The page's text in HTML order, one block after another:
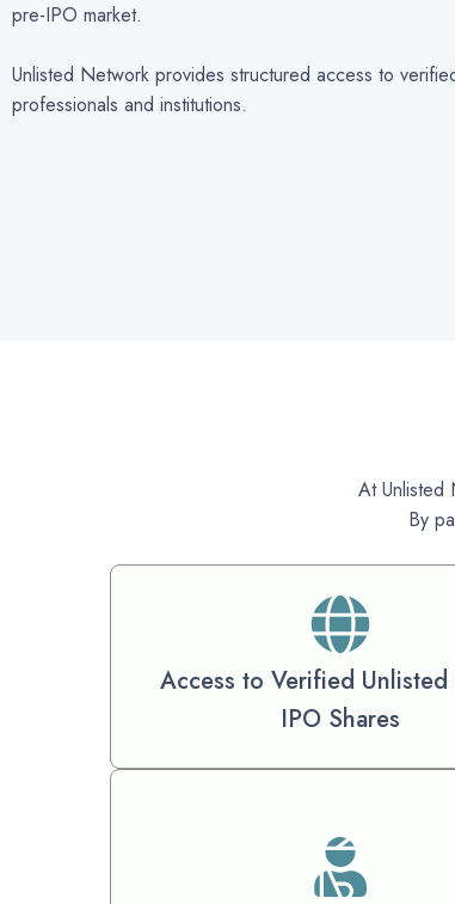
pre-IPO market.
Unlisted Network provides structured access to
professionals and institutions.
At Unlisted
By
Access to Verified Unlisted
IPO Shares